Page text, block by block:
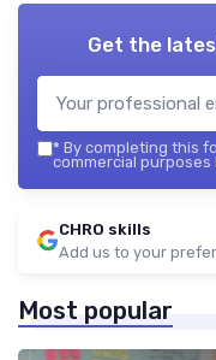
Get the
* By completing this
commercial purposes
CHRO skills
Add us to your
Most popular